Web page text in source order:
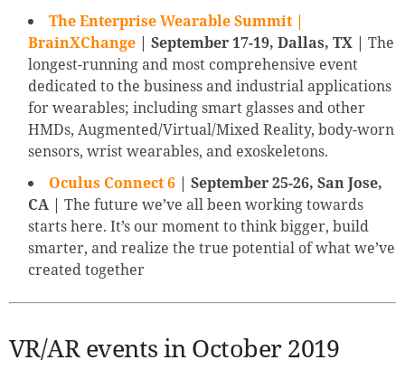
The Enterprise Wearable Summit |
BrainXChange | September 17-19, Dallas, TX | The
longest-running and most comprehensive event
dedicated to the business and industrial applications
for wearables; including smart glasses and other
HMDs, Augmented/Virtual/Mixed Reality, body-worn
sensors, wrist wearables, and exoskeletons.
Oculus Connect 6 | September 25-26, San Jose,
CA | The future we’ve all been working towards
starts here. It’s our moment to think bigger, build
smarter, and realize the true potential of what we’ve
created together
VR/AR events in October 2019